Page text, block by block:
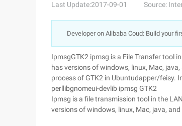
Last Update:2017-09-01 Source:
Developer on Alibaba Coud: Build your
IpmsgGTK2 ipmsg is a File Transfer tool
has versions of windows, linux, Mac,
process of GTK2 in Ubuntudapper/feisy.
perllibgnomeui-devlib ipmsg GTK2
Ipmsg is a file transmission tool in the
versions of windows, linux, Mac, java,